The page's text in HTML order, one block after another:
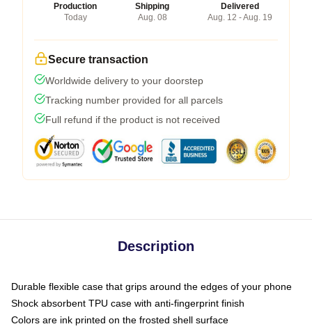
Production
Today
Shipping
Aug. 08
Delivered
Aug. 12 - Aug. 19
Secure transaction
Worldwide delivery to your doorstep
Tracking number provided for all parcels
Full refund if the product is not received
Description
Durable flexible case that grips around the edges of your phone
Shock absorbent TPU case with anti-fingerprint finish
Colors are ink printed on the frosted shell surface